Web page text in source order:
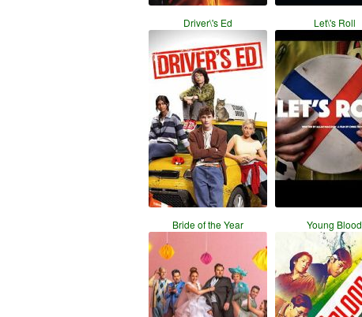
Driver\'s Ed Let\'s Roll
Bride of the Year Young Blood